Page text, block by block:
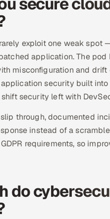
exploit one weak
application. The
misconfiguration and
security built
security left with
through, documented
instead of a
requirements, so
do